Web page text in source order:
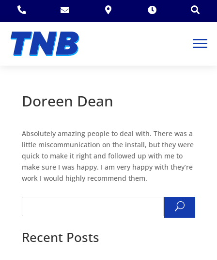
    
Doreen Dean
Absolutely amazing people to deal with. There was a
little miscommunication on the install, but they were
quick to make it right and followed up with me to
make sure I was happy. I am very happy with they’re
work I would highly recommend them.
Search
Recent Posts